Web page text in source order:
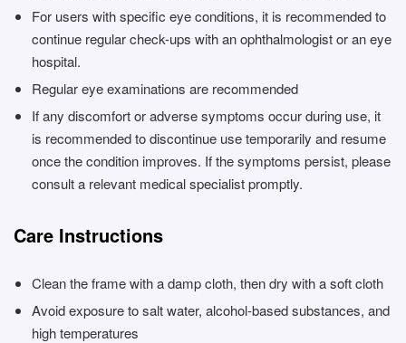
For users with specific eye conditions, it is recommended to
continue regular check-ups with an ophthalmologist or an eye
hospital.
Regular eye examinations are recommended
If any discomfort or adverse symptoms occur during use, it
is recommended to discontinue use temporarily and resume
once the condition improves. If the symptoms persist, please
consult a relevant medical specialist promptly.
Care Instructions
Clean the frame with a damp cloth, then dry with a soft cloth
Avoid exposure to salt water, alcohol-based substances, and
high temperatures